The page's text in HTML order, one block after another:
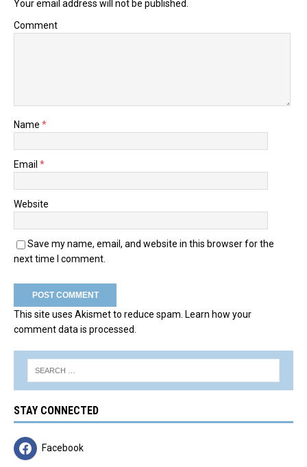
Your email address will not be published.
Comment
Name *
Email *
Website
Save my name, email, and website in this browser for the
next time I comment.
This site uses Akismet to reduce spam. Learn how your
comment data is processed.
STAY CONNECTED
Facebook